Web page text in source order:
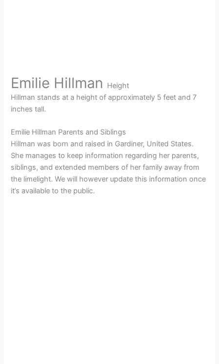
Emilie Hillman
Height
Hillman stands at a height of approximately 5 feet and 7
inches tall.
Emilie Hillman Parents and Siblings
Hillman was born and raised in Gardiner, United States.
She manages to keep information regarding her parents,
siblings, and extended members of her family away from
the limelight. We will however update this information once
it’s available to the public.